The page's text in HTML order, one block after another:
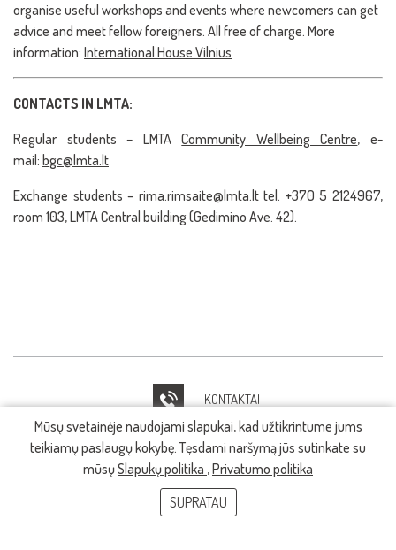
Mūsų svetainėje naudojami slapukai, kad užtikrintume jums
teikiamų paslaugų kokybę. Tęsdami naršymą jūs sutinkate su
mūsųSlapukų politika ,Privatumo politika
SUPRATAU
organise useful workshops and events where newcomers can get
advice and meet fellow foreigners. All free of charge. More
information: International House Vilnius
CONTACTS IN LMTA:
Regular students – LMTACommunity Wellbeing Centre, e-
mail: bgc@lmta.lt
Exchange students – rima.rimsaite@lmta.lttel. +370 5 2124967,
room 103, LMTA Central building (Gedimino Ave. 42).
KONTAKTAI
IT PAGALBA